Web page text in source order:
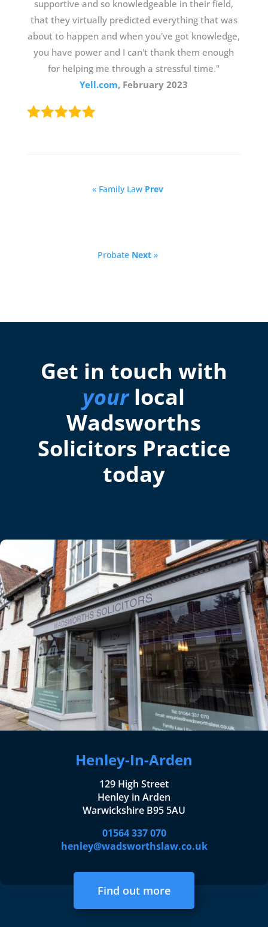
supportive and so knowledgeable in their field,
that they virtually predicted everything that was
about to happen and when you've got knowledge,
you have power and I can't thank them enough
for helping me through a stressful time."
Yell.com, February 2023
« Family Law Prev
Probate Next »
Get in touch with
yourlocal
Wadsworths
Solicitors Practice
today
Henley-In-Arden
129 High Street
Henley in Arden
Warwickshire B95 5AU
01564 337 070
henley@wadsworthslaw.co.uk
Find out more